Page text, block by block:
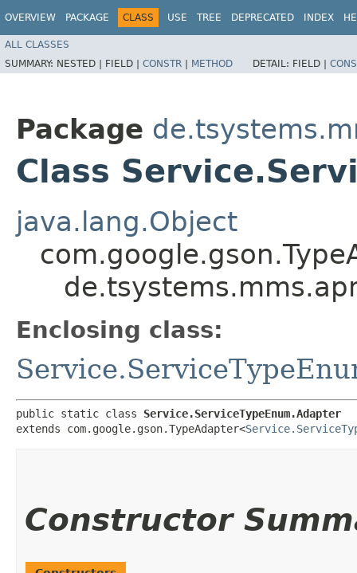
OVERVIEW PACKAGE CLASS USE TREE DEPRECATED INDEX
ALL CLASSES
SUMMARY: NESTED | FIELD | CONSTR | METHOD DETAIL: FIELD |
Package
Class
java.lang.Object
Enclosing class:
public static class Service.ServiceTypeEnum.Adapter
extends com.google.gson.TypeAdapter<
Constructor